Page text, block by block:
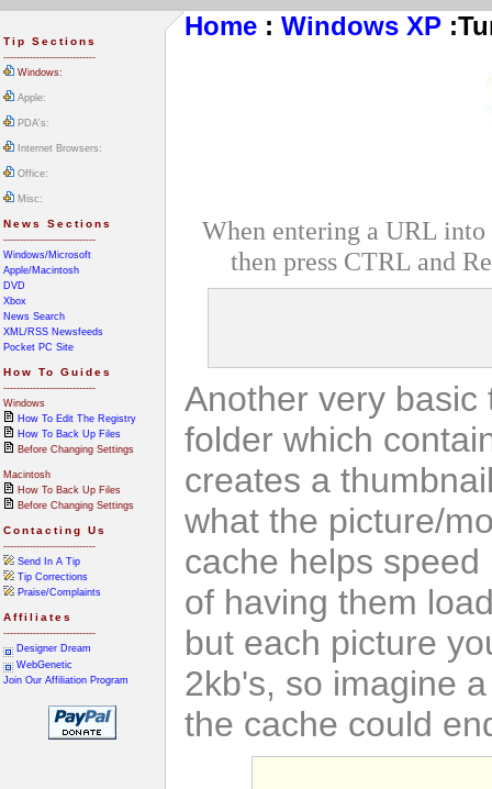
Tip Sections
----------------------------
Windows:
Apple:
PDA's:
Internet Browsers:
Office:
Misc:
News Sections
----------------------------
Windows/Microsoft
Apple/Macintosh
DVD
Xbox
News Search
XML/RSS Newsfeeds
Pocket PC Site
How To Guides
----------------------------
Windows
How To Edit The Registry
How To Back Up Files
Before Changing Settings
Macintosh
How To Back Up Files
Before Changing Settings
Contacting Us
----------------------------
Send In A Tip
Tip Corrections
Praise/Complaints
Affiliates
----------------------------
Designer Dream
WebGenetic
Join Our Affiliation Program
Home : Windows XP :
When entering a URL
then press CTRL and
Another very
folder which
creates a
what the picture/
cache helps
of having them
but each picture
2kb's, so imagine
the cache could